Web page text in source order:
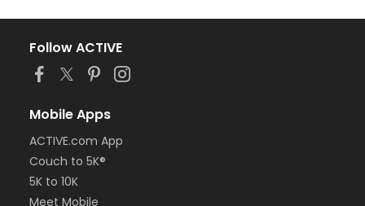
Follow ACTIVE
Mobile Apps
ACTIVE.com App
Couch to 5K®
5K to 10K
Meet Mobile